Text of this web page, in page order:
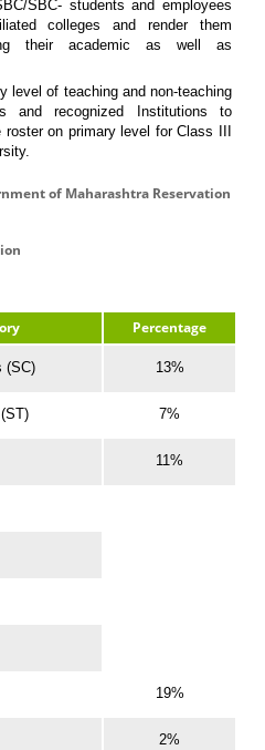
SBC- students and employees
colleges and render them
their academic as well as
level of teaching and non-teaching
and recognized Institutions to
on primary level for Class III
of Maharashtra Reservation
Percentage
(SC) 13%
7%
11%
19%
2%